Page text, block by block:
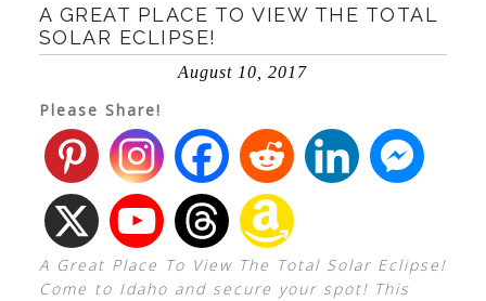
A GREAT PLACE TO VIEW THE TOTAL
SOLAR ECLIPSE!
August 10, 2017
Please Share!
A Great Place To View The Total Solar Eclipse!
Come to Idaho and secure your spot! This